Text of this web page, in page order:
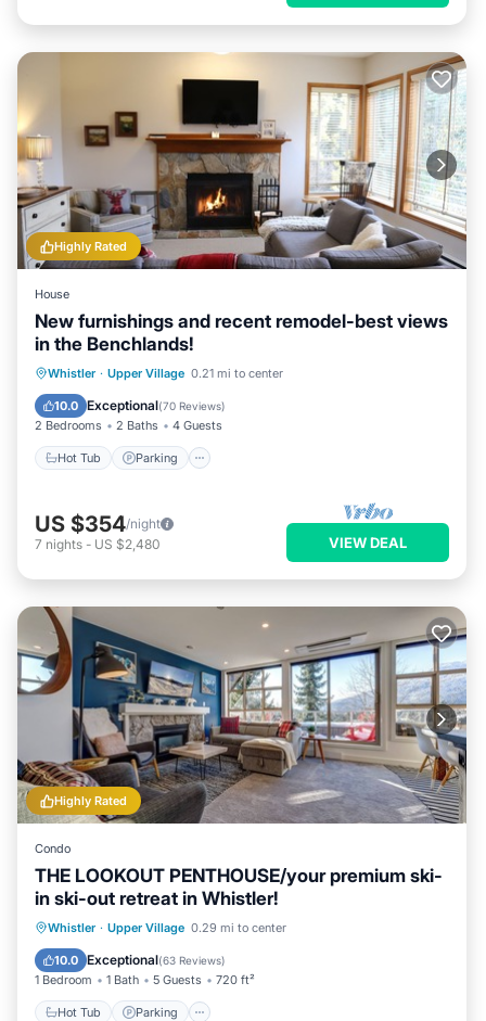
Highly Rated
House
New furnishings and recent remodel-best views
in the Benchlands!
Whistler · Upper Village 0.21 mi to center
10.0 Exceptional(70 Reviews)
2 Bedrooms 2 Baths 4 Guests
Hot Tub Parking
Hot Tub Parking
Skiing
Balcony/Terrace
US $354/night
7 nights - US $2,480 VIEW DEAL
Highly Rated
Condo
THE LOOKOUT PENTHOUSE/your premium ski-
in ski-out retreat in Whistler!
Whistler · Upper Village 0.29 mi to center
10.0 Exceptional(63 Reviews)
1 Bedroom 1 Bath 5 Guests 720 ft²
Hot Tub Parking
Hot Tub Parking